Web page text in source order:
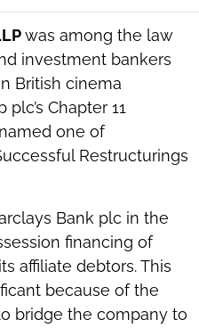
was among the law
investment bankers
British cinema
Chapter 11
one of
Restructurings
Bank plc in the
financing of
affiliate debtors. This
because of the
bridge the company to